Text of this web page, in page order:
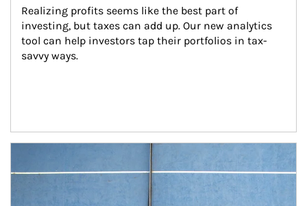
Realizing profits seems like the best part of
investing, but taxes can add up. Our new analytics
tool can help investors tap their portfolios in tax-
savvy ways.